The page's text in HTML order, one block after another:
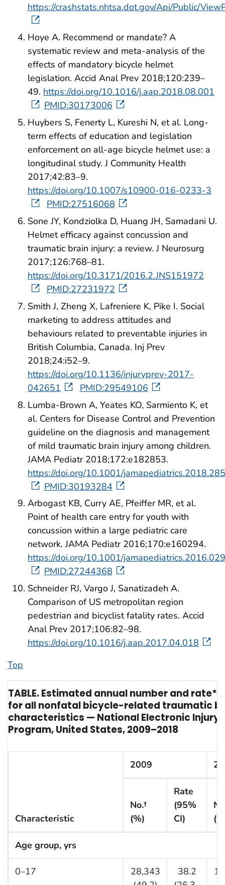
https://crashstats.nhtsa.dot.gov/Api/Public/
Hoye A. Recommend or mandate? A
systematic review and meta-analysis of the
effects of mandatory bicycle helmet
legislation. Accid Anal Prev 2018;120:239–
49. https://doi.org/10.1016/j.aap.2018.08.001
PMID:30173006
Huybers S, Fenerty L, Kureshi N, et al. Long-
term effects of education and legislation
enforcement on all-age bicycle helmet use: a
longitudinal study. J Community Health
2017;42:83–9.
https://doi.org/10.1007/s10900-016-0233-3
PMID:27516068
Sone JY, Kondziolka D, Huang JH, Samadani U.
Helmet efficacy against concussion and
traumatic brain injury: a review. J Neurosurg
2017;126:768–81.
https://doi.org/10.3171/2016.2.JNS151972
PMID:27231972
Smith J, Zheng X, Lafreniere K, Pike I. Social
marketing to address attitudes and
behaviours related to preventable injuries in
British Columbia, Canada. Inj Prev
2018;24:i52–9.
https://doi.org/10.1136/injuryprev-2017-
042651
PMID:29549106
Lumba-Brown A, Yeates KO, Sarmiento K, et
al. Centers for Disease Control and Prevention
guideline on the diagnosis and management
of mild traumatic brain injury among children.
JAMA Pediatr 2018;172:e182853.
https://doi.org/10.1001/
PMID:30193284
Arbogast KB, Curry AE, Pfeiffer MR, et al.
Point of health care entry for youth with
concussion within a large pediatric care
network. JAMA Pediatr 2016;170:e160294.
https://doi.org/10.1001/
PMID:27244368
Schneider RJ, Vargo J, Sanatizadeh A.
Comparison of US metropolitan region
pedestrian and bicyclist fatality rates. Accid
Anal Prev 2017;106:82–98.
https://doi.org/10.1016/j.aap.2017.04.018
Top
TABLE. Estimated annual number and
for all nonfatal bicycle-related traumatic
characteristics — National Electronic Injury
Program, United States, 2009–2018
Characteristic
2009
No.†
(%)
Rate
(95%
CI)
Age group, yrs
0–17
28,343
38.2